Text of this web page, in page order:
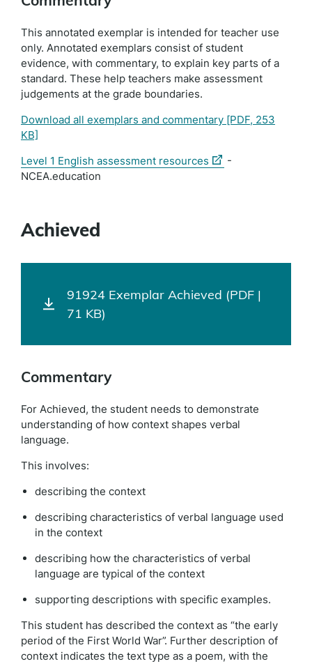
This annotated exemplar is intended for teacher use
only. Annotated exemplars consist of student
evidence, with commentary, to explain key parts of a
standard. These help teachers make assessment
judgements at the grade boundaries.
Download all exemplars and commentary [PDF, 253
KB]
Level 1 English assessment resources (external
-
NCEA.education
Achieved
91924 Exemplar Achieved (PDF |
71 KB)
Commentary
For Achieved, the student needs to demonstrate
understanding of how context shapes verbal
language.
This involves:
describing the context
describing characteristics of verbal language used
in the context
describing how the characteristics of verbal
language are typical of the context
supporting descriptions with specific examples.
This student has described the context as “the early
period of the First World War”. Further description of
context indicates the text type as a poem, with the